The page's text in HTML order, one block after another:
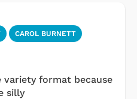
CAROL BURNETT
format because
silly